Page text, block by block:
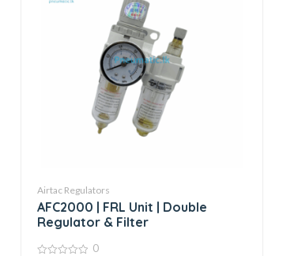
Airtac Regulators
AFC2000 | FRL Unit | Double
Regulator & Filter
0